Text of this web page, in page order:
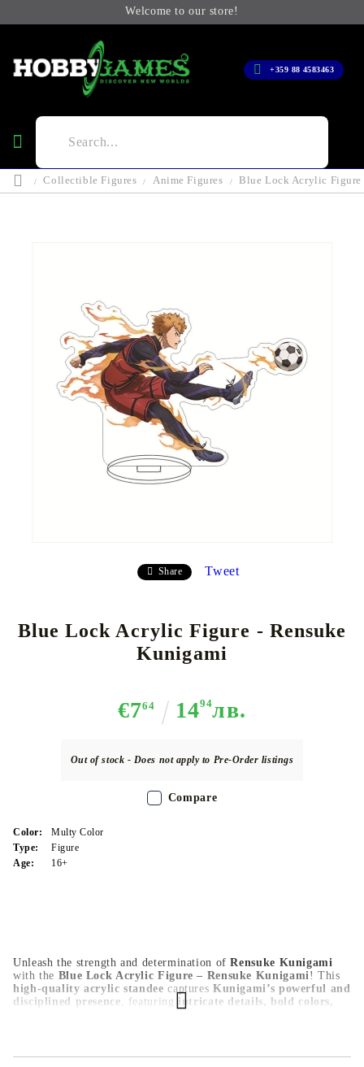
Welcome to our store!
+359 88 4583463
Collectible Figures Anime Figures Blue Lock Acrylic Figure
Share Tweet
Blue Lock Acrylic Figure - Rensuke
Kunigami
€764 1494лв.
Out of stock - Does not apply to Pre-Order listings
Unleash the strength and determination ofRensuke Kunigami
with the Blue Lock Acrylic Figure – Rensuke Kunigami! This
high-quality acrylic standee captures Kunigami’s powerful and
disciplined presence , featuring intricate details, bold colors,
must-have forBlue Lock fans, anime collectors, and sports
Color:
Multy Color
Type:
Figure
Age:
16+
Compare